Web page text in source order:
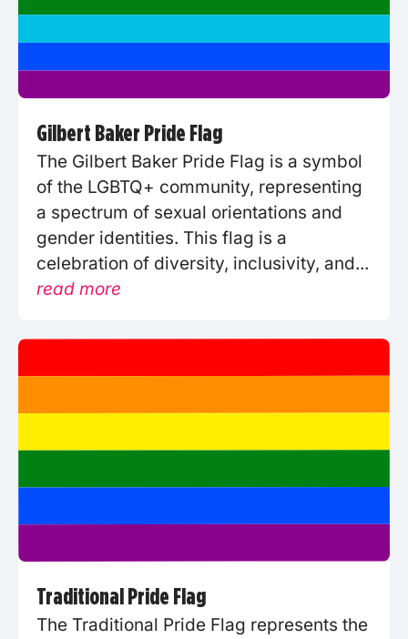
Gilbert Baker Pride Flag
The Gilbert Baker Pride Flag is a symbol
of the LGBTQ+ community, representing
a spectrum of sexual orientations and
gender identities. This flag is a
celebration of diversity, inclusivity, and...
read more
Traditional Pride Flag
The Traditional Pride Flag represents the